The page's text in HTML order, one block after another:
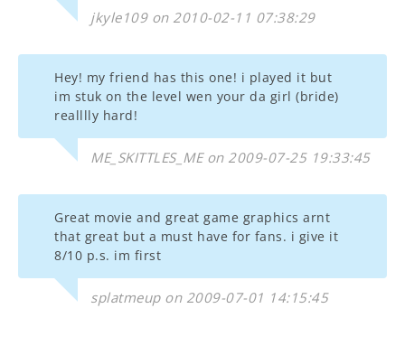
jkyle109 on 2010-02-11 07:38:29
Hey! my friend has this one! i played it but
im stuk on the level wen your da girl (bride)
realllly hard!
ME_SKITTLES_ME on 2009-07-25 19:33:45
Great movie and great game graphics arnt
that great but a must have for fans. i give it
8/10 p.s. im first
splatmeup on 2009-07-01 14:15:45